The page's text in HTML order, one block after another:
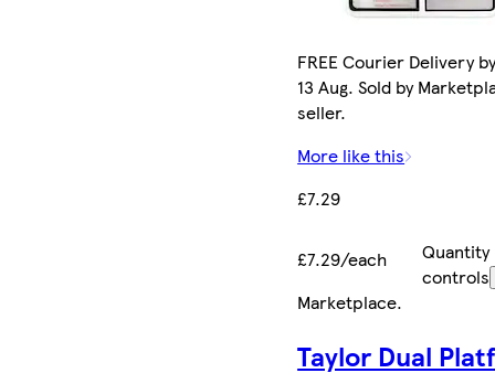
FREE Courier Delivery
13 Aug. Sold by
seller.
More like this
£7.29
£7.29/each
Quantity
controls
Marketplace.
Taylor Dual